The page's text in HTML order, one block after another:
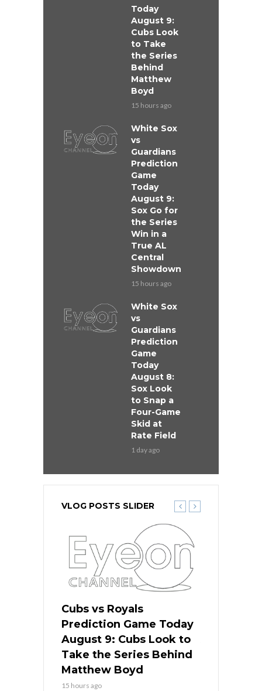
Today
August 9:
Cubs Look
to Take
the Series
Behind
Matthew
Boyd
15 hours ago
White Sox
vs
Guardians
Prediction
Game
Today
August 9:
Sox Go for
the Series
Win in a
True AL
Central
Showdown
15 hours ago
White Sox
vs
Guardians
Prediction
Game
Today
August 8:
Sox Look
to Snap a
Four-Game
Skid at
Rate Field
1 day ago
VLOG POSTS SLIDER
Cubs vs Royals
Prediction Game Today
August 9: Cubs Look to
Take the Series Behind
Matthew Boyd
15 hours ago